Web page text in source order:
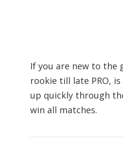
If you are new to the
rookie till late PRO,
up quickly through
win all matches.